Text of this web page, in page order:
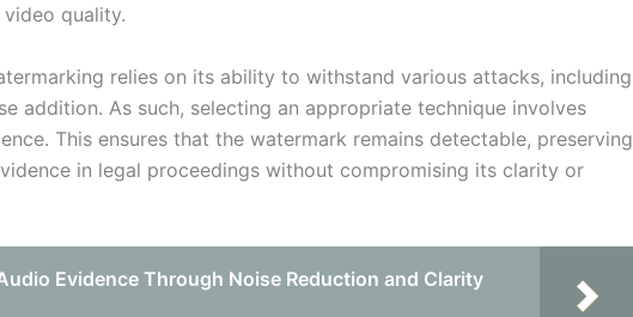
quality.
relies on its ability to withstand various attacks, including
addition. As such, selecting an appropriate technique involves
This ensures that the watermark remains detectable, preserving
in legal proceedings without compromising its clarity or
Evidence Through Noise Reduction and Clarity